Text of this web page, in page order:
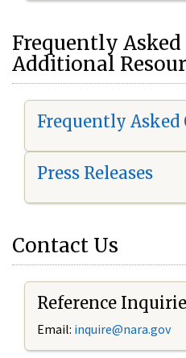
Frequently
Additional
Frequently Asked
Press Releases
Contact Us
Reference
Email: inquire@nara.gov